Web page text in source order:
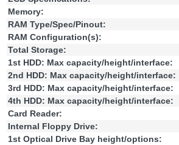
Memory:
RAM Type/Spec/Pinout:
RAM Configuration(s):
Total Storage:
1st HDD: Max capacity/height/interface:
2nd HDD: Max capacity/height/interface:
3rd HDD: Max capacity/height/interface:
4th HDD: Max capacity/height/interface:
Card Reader:
Internal Floppy Drive:
1st Optical Drive Bay height/options: